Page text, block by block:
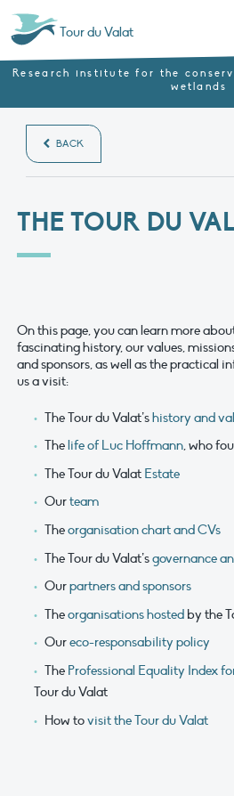
Tour du Valat
Research institute for the
wetlands
BACK
THE TOUR DU
On this page, you can learn more
fascinating history, our values,
and sponsors, as well as the practical
us a visit:
The Tour du Valat’shistory and
Thelife of Luc Hoffmann, who
The Tour du Valat Estate
Ourteam
Theorganisation chart and CVs
The Tour du Valat’sgovernance
Ourpartners and sponsors
Theorganisations hostedby the
Oureco-responsability policy
The Professional Equality Index
Tour du Valat
How tovisit the Tour du Valat